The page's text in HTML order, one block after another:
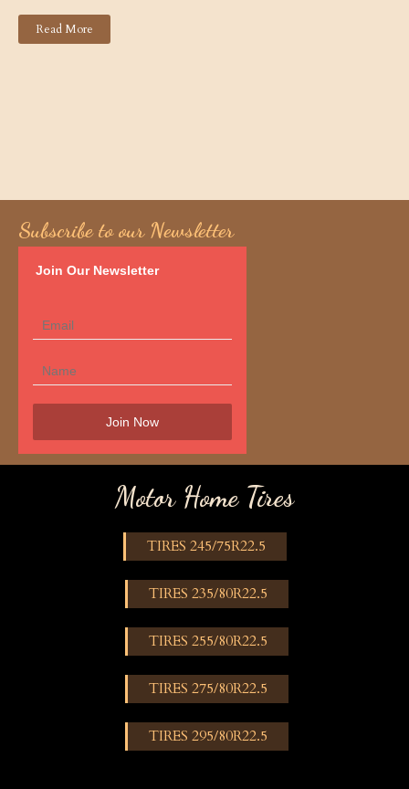
Read More
Subscribe to our Newsletter
Join Our Newsletter
Motor Home Tires
TIRES 245/75R22.5
TIRES 235/80R22.5
TIRES 255/80R22.5
TIRES 275/80R22.5
TIRES 295/80R22.5